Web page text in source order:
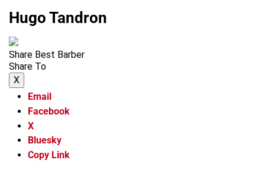
Hugo Tandron
Share Best Barber
Share To
X
Email
Facebook
X
Bluesky
Copy Link